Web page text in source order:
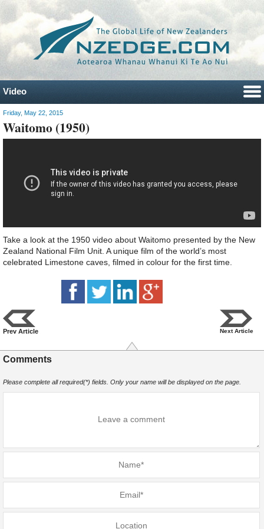
Video
Friday, May 22, 2015
Waitomo (1950)
Take a look at the 1950 video about Waitomo presented by the New
Zealand National Film Unit. A unique film of the world’s most
celebrated Limestone caves, filmed in colour for the first time.
Prev Article Next Article
Comments
Please complete all required(*) fields. Only your name will be displayed on the page.